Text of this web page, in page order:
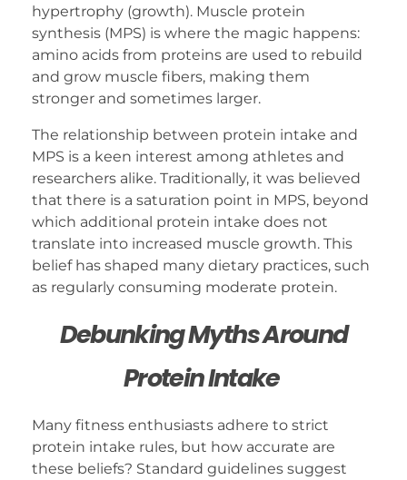
hypertrophy (growth). Muscle protein
synthesis (MPS) is where the magic happens:
amino acids from proteins are used to rebuild
and grow muscle fibers, making them
stronger and sometimes larger.
The relationship between protein intake and
MPS is a keen interest among athletes and
researchers alike. Traditionally, it was believed
that there is a saturation point in MPS, beyond
which additional protein intake does not
translate into increased muscle growth. This
belief has shaped many dietary practices, such
as regularly consuming moderate protein.
Debunking Myths Around
Protein Intake
Many fitness enthusiasts adhere to strict
protein intake rules, but how accurate are
these beliefs? Standard guidelines suggest